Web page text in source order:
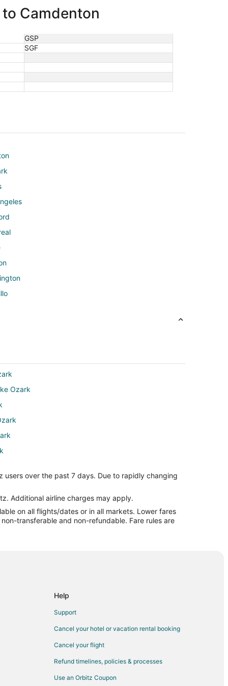
Camdenton
GSP
SGF
Ozark
Lake Ozark
over the past 7 days. Due to rapidly changing
Additional airline charges may apply.
on all flights/dates or in all markets. Lower fares
transferable and non-refundable. Fare rules are
Help
Support
Cancel your hotel or vacation rental booking
Cancel your flight
Refund timelines, policies & processes
Use an Orbitz Coupon